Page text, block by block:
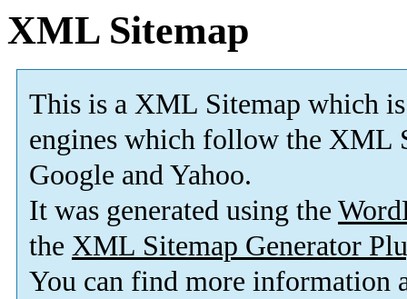
XML Sitemap
This is a XML Sitemap which is
engines which follow the XML
Google and Yahoo.
It was generated using the
the XML Sitemap Generator
You can find more information